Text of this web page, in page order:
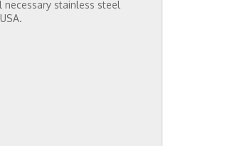
stainless steel